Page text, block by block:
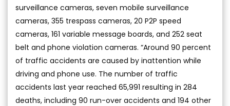
surveillance cameras, seven mobile surveillance
cameras, 355 trespass cameras, 20 P2P speed
cameras, 161 variable message boards, and 252 seat
belt and phone violation cameras. “Around 90 percent
of traffic accidents are caused by inattention while
driving and phone use. The number of traffic
accidents last year reached 65,991 resulting in 284
deaths, including 90 run-over accidents and 194 other